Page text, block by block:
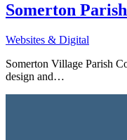
Somerton
Websites & Digital
Somerton Village Parish
design and…